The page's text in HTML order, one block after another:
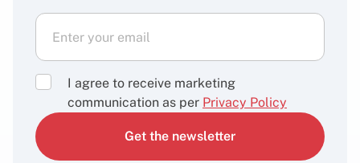
I agree to receive marketing
communication as per Privacy Policy
Get the newsletter